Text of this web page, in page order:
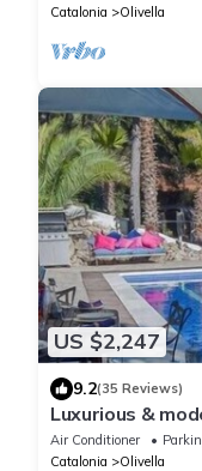
Catalonia
Olivella
US $2,247
9.2(35 Reviews)
Luxurious &
w/new gym &
Air Conditioner
Catalonia
Olivella